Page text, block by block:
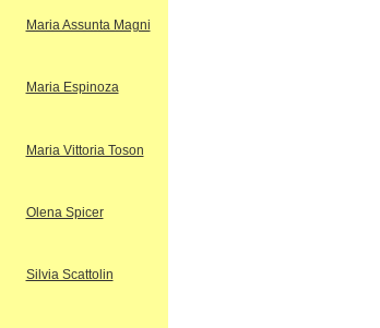
Maria Assunta Magni
Maria Espinoza
Maria Vittoria Toson
Olena Spicer
Silvia Scattolin